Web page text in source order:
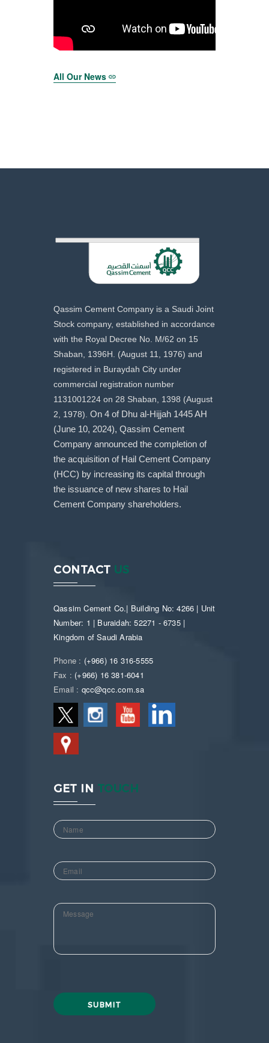
All Our News
Qassim Cement Company is a Saudi Joint
Stock company, established in accordance
with the Royal Decree No. M/62 on 15
Shaban, 1396H. (August 11, 1976) and
registered in Buraydah City under
commercial registration number
1131001224 on 28 Shaban, 1398 (August
2, 1978). On 4 of Dhu al-Hijjah 1445 AH
(June 10, 2024), Qassim Cement
Company announced the completion of
the acquisition of Hail Cement Company
(HCC) by increasing its capital through
the issuance of new shares to Hail
Cement Company shareholders.
CONTACT US
Qassim Cement Co.| Building No: 4266 | Unit
Number: 1 | Buraidah: 52271 - 6735 |
Kingdom of Saudi Arabia
Phone : (+966) 16 316-5555
Fax : (+966) 16 381-6041
Email : qcc@qcc.com.sa
GET IN TOUCH